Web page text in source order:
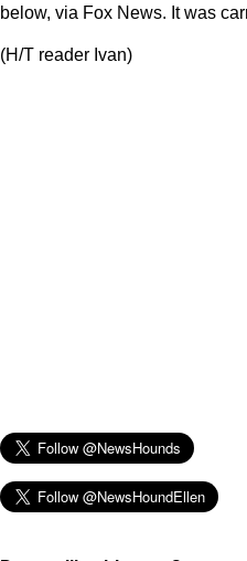
below, via Fox News. It was
(H/T reader Ivan)